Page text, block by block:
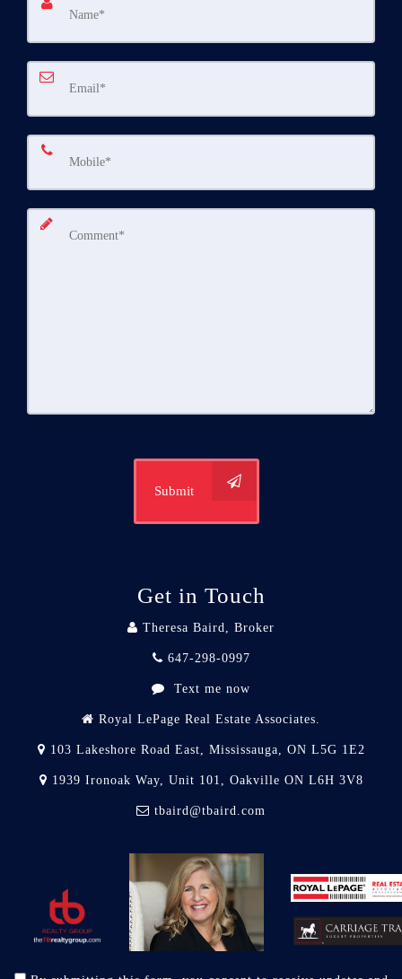
Submit
Get in Touch
Theresa Baird, Broker
647-298-0997
Text me now
Royal LePage Real Estate Associates.
103 Lakeshore Road East, Mississauga, ON L5G 1E2
1939 Ironoak Way, Unit 101, Oakville ON L6H 3V8
tbaird@tbaird.com